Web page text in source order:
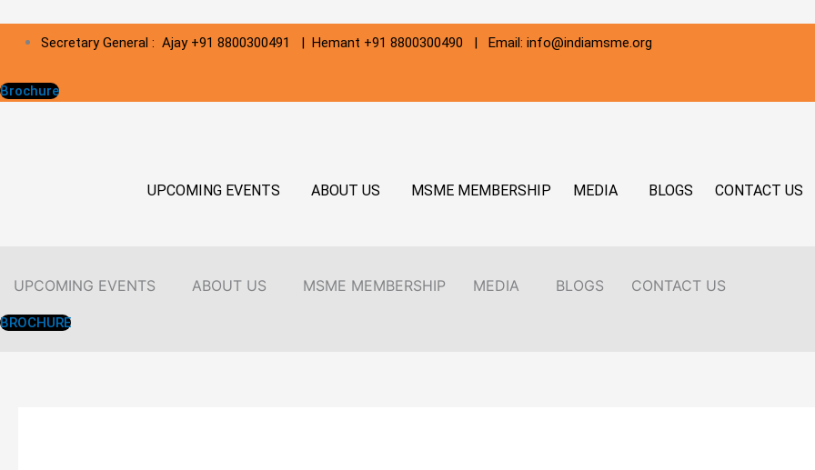
Secretary General : Ajay +91 8800300491 | Hemant +91 8800300490 | Email: info@indiamsme.org
Brochure
UPCOMING EVENTS ABOUT US MSME MEMBERSHIP MEDIA BLOGS CONTACT US
UPCOMING EVENTS ABOUT US MSME MEMBERSHIP MEDIA BLOGS CONTACT US
BROCHURE